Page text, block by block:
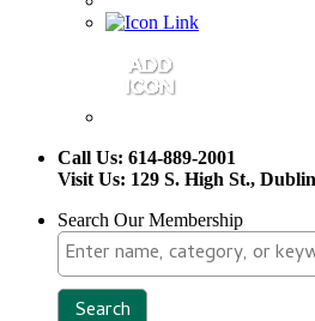
Call Us: 614-889-2001
Visit Us: 129 S. High St.,
Search Our Membership